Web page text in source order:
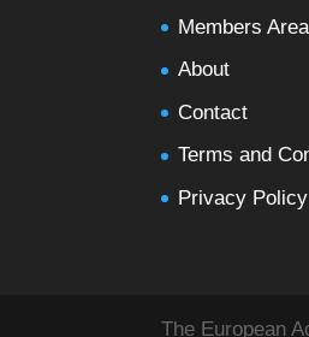
Members Area
About
Contact
Terms and
Privacy Policy
The European